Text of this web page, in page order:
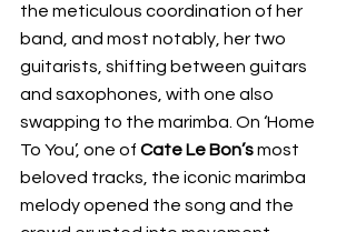
the meticulous coordination of her
band, and most notably, her two
guitarists, shifting between guitars
and saxophones, with one also
swapping to the marimba. On ‘Home
To You’, one of Cate Le Bon’s most
beloved tracks, the iconic marimba
melody opened the song and the